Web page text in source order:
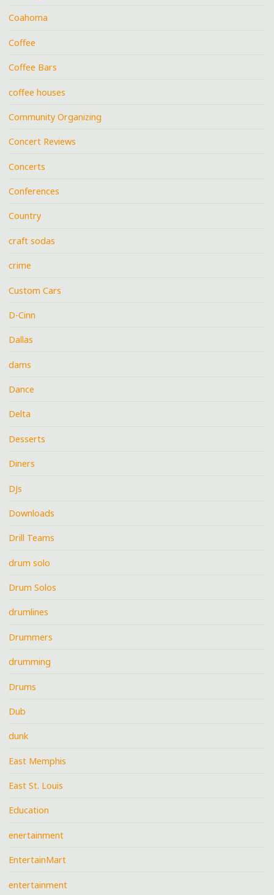
Coahoma
Coffee
Coffee Bars
coffee houses
Community Organizing
Concert Reviews
Concerts
Conferences
Country
craft sodas
crime
Custom Cars
D-Cinn
Dallas
dams
Dance
Delta
Desserts
Diners
DJs
Downloads
Drill Teams
drum solo
Drum Solos
drumlines
Drummers
drumming
Drums
Dub
dunk
East Memphis
East St. Louis
Education
enertainment
EntertainMart
entertainment